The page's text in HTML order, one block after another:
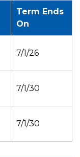
Term Ends
On
7/1/26
7/1/30
7/1/30